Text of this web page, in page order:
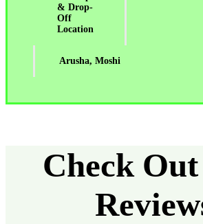
& Drop-
Off
Location
Arusha, Moshi
Check